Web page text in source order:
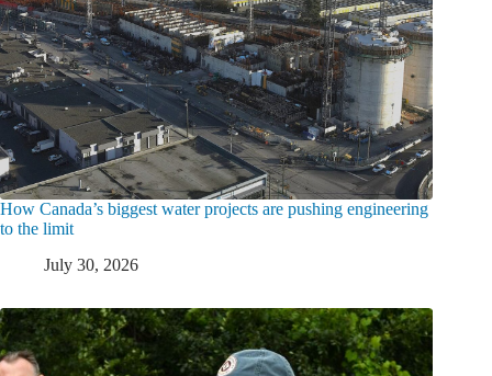
How Canada’s biggest water projects are pushing engineering
to the limit
July 30, 2026